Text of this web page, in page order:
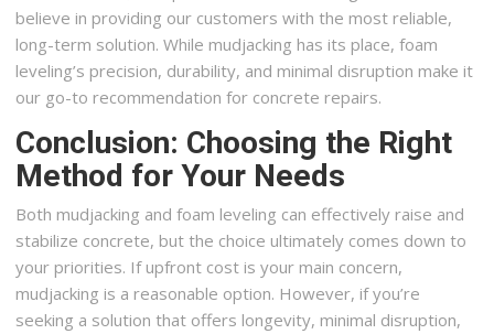
believe in providing our customers with the most reliable,
long-term solution. While mudjacking has its place, foam
leveling’s precision, durability, and minimal disruption make it
our go-to recommendation for concrete repairs.
Conclusion: Choosing the Right
Method for Your Needs
Both mudjacking and foam leveling can effectively raise and
stabilize concrete, but the choice ultimately comes down to
your priorities. If upfront cost is your main concern,
mudjacking is a reasonable option. However, if you’re
seeking a solution that offers longevity, minimal disruption,